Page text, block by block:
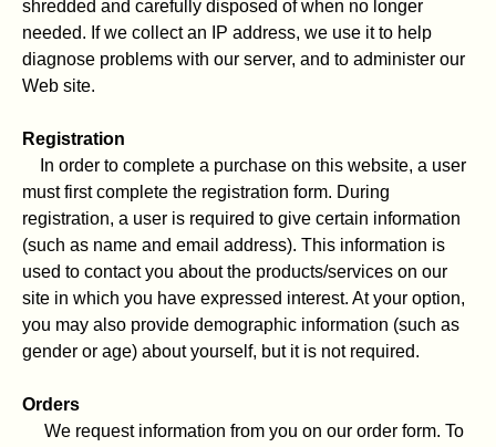
shredded and carefully disposed of when no longer
needed. If we collect an IP address, we use it to help
diagnose problems with our server, and to administer our
Web site.
Registration
In order to complete a purchase on this website, a user
must first complete the registration form. During
registration, a user is required to give certain information
(such as name and email address). This information is
used to contact you about the products/services on our
site in which you have expressed interest. At your option,
you may also provide demographic information (such as
gender or age) about yourself, but it is not required.
Orders
We request information from you on our order form. To